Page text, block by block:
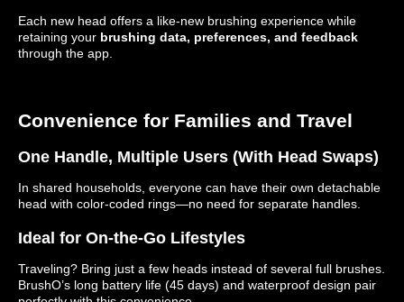
Each new head offers a like-new brushing experience while
retaining your brushing data, preferences, and feedback
through the app.
Convenience for Families and Travel
One Handle, Multiple Users (With Head Swaps)
In shared households, everyone can have their own detachable
head with color-coded rings—no need for separate handles.
Ideal for On-the-Go Lifestyles
Traveling? Bring just a few heads instead of several full brushes.
BrushO’s long battery life (45 days) and waterproof design pair